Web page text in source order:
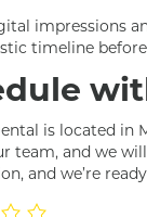
impressions
timeline
is located in
team, and we
and we’re